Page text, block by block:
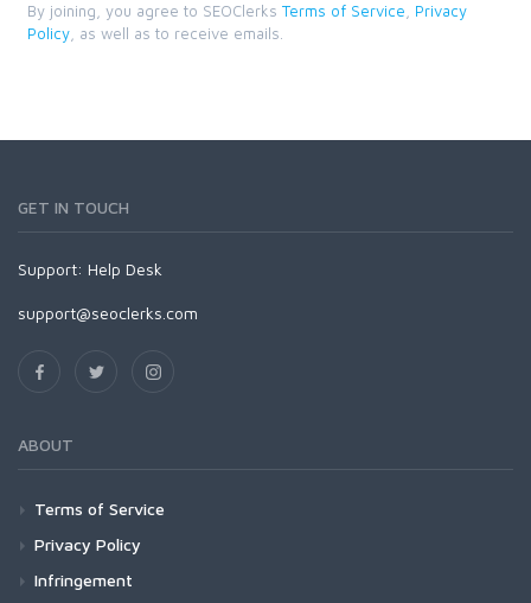
By joining, you agree to SEOClerks Terms of Service
Privacy
Policy , as well as to receive emails.
GET IN TOUCH
Support: Help Desk
support@seoclerks.com
ABOUT
Terms of Service
Privacy Policy
Infringement